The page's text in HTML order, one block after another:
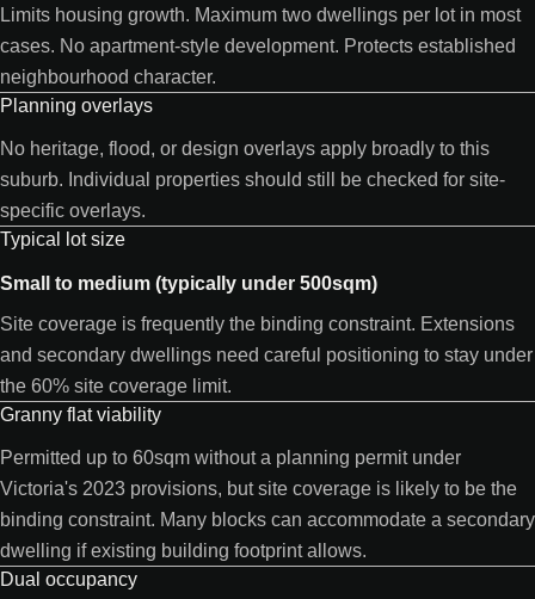
Limits housing growth. Maximum two dwellings per lot in most
cases. No apartment-style development. Protects established
neighbourhood character.
Planning overlays
No heritage, flood, or design overlays apply broadly to this
suburb. Individual properties should still be checked for site-
specific overlays.
Typical lot size
Small to medium (typically under 500sqm)
Site coverage is frequently the binding constraint. Extensions
and secondary dwellings need careful positioning to stay under
the 60% site coverage limit.
Granny flat viability
Permitted up to 60sqm without a planning permit under
Victoria's 2023 provisions, but site coverage is likely to be the
binding constraint. Many blocks can accommodate a secondary
dwelling if existing building footprint allows.
Dual occupancy